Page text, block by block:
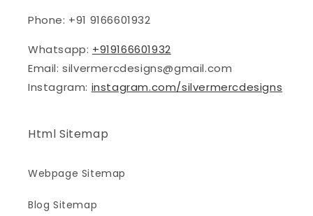
Phone: +91 9166601932
Whatsapp: +919166601932
Email: silvermercdesigns@gmail.com
Instagram: instagram.com/silvermercdesigns
Html Sitemap
Webpage Sitemap
Blog Sitemap